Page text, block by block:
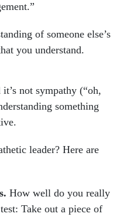
of someone else’s
you understand.
something
Take out a piece of
if you can name their